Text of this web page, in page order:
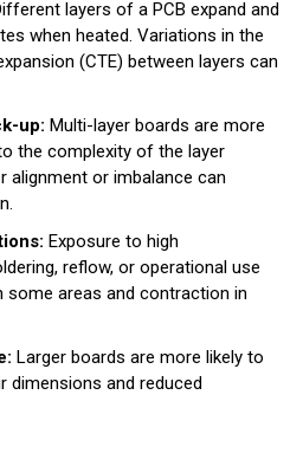
layers of a PCB expand and
when heated. Variations in the
(CTE) between layers can
up: Multi-layer boards are more
the complexity of the layer
alignment or imbalance can
Exposure to high
reflow, or operational use
some areas and contraction in
Larger boards are more likely to
dimensions and reduced